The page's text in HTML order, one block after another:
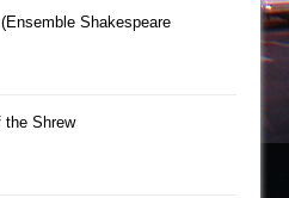
Shakespeare
the Shrew